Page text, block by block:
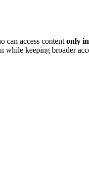
can access content only in
keeping broader